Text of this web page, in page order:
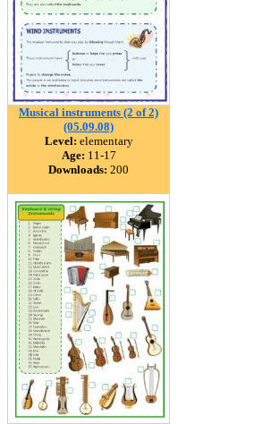
Musical instruments (2 of 2)
(05.09.08)
Level: elementary
Age: 11-17
Downloads: 200